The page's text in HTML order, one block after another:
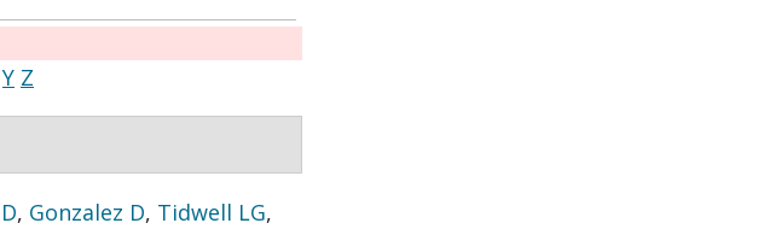
Y Z
, Gonzalez D, Tidwell LG,